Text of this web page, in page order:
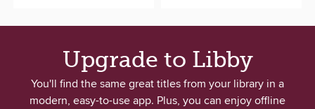
Upgrade to Libby
You'll find the same great titles from your library in a
modern, easy-to-use app. Plus, you can enjoy offline